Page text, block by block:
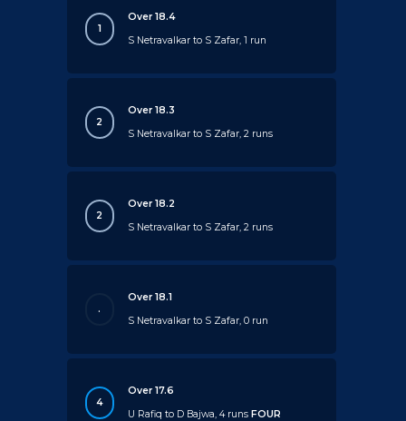
1
Over 18.4
S Netravalkar to S Zafar, 1 run
2
Over 18.3
S Netravalkar to S Zafar, 2 runs
2
Over 18.2
S Netravalkar to S Zafar, 2 runs
.
Over 18.1
S Netravalkar to S Zafar, 0 run
4
Over 17.6
U Rafiq to D Bajwa, 4 runsFOUR